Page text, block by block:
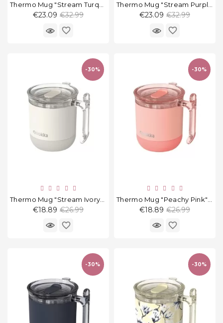
Thermo Mug "Stream Turquoise" 1200 Ml
€23.09 Regular
price
€32.99
favorite_border
Thermo Mug "Stream Purple" 1200 Ml
€23.09 Regular
price
€32.99
favorite_border
-30%
€18.89 Regular
price
€26.99
favorite_border
-30%
€18.89 Regular
price
€26.99
favorite_border
-30% -30%